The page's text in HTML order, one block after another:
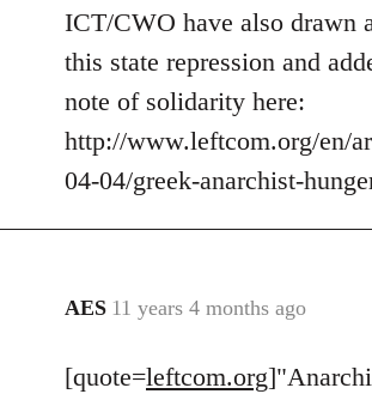
ICT/CWO have also drawn
this state repression and
note of solidarity here:
http://www.leftcom.org/en/
04-04/greek-anarchist-
AES 11 years 4 months ago
In
to
[quote=leftcom.org